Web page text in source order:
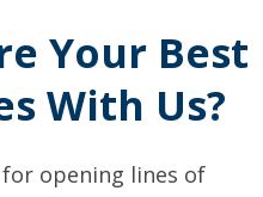
Your Best
With Us?
opening lines of